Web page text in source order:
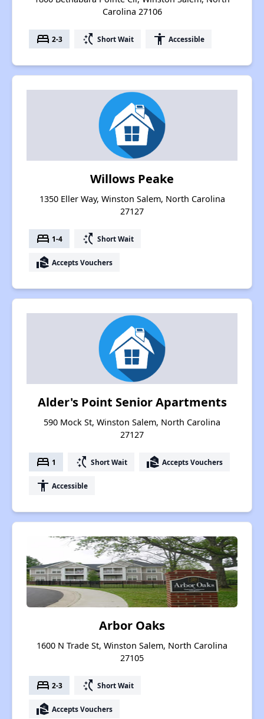
Carolina 27106
bed 2-3 switch_access_shortcut Short Wait accessibility Accessible
Willows Peake
1350 Eller Way, Winston Salem, North Carolina
27127
bed 1-4 switch_access_shortcut Short Wait
real_estate_agent Accepts Vouchers
Alder's Point Senior Apartments
590 Mock St, Winston Salem, North Carolina
27127
bed 1 switch_access_shortcut Short Wait real_estate_agent Accepts Vouchers
accessibility Accessible
Arbor Oaks
1600 N Trade St, Winston Salem, North Carolina
27105
bed 2-3 switch_access_shortcut Short Wait
real_estate_agent Accepts Vouchers